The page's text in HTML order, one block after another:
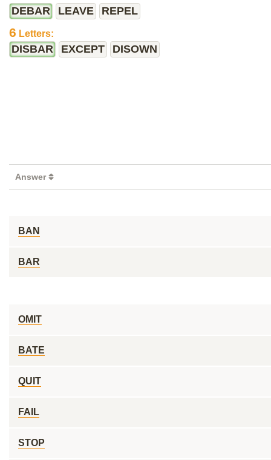
DEBAR LEAVE REPEL
6 Letters:
DISBAR EXCEPT DISOWN
Answer
BAN
BAR
OMIT
BATE
QUIT
FAIL
STOP